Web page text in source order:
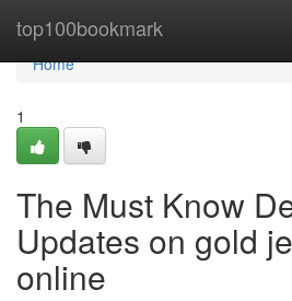
top100bookmark
Home
Home
1
The Must Know
Updates on gold
online